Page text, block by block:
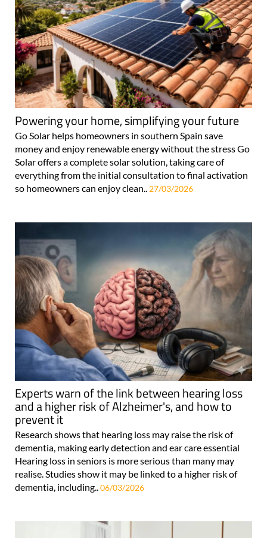
Powering your home, simplifying your future
Go Solar helps homeowners in southern Spain save
money and enjoy renewable energy without the stress Go
Solar offers a complete solar solution, taking care of
everything from the initial consultation to final activation
so homeowners can enjoy clean.. 27/03/2026
Experts warn of the link between hearing loss
and a higher risk of Alzheimer's, and how to
prevent it
Research shows that hearing loss may raise the risk of
dementia, making early detection and ear care essential
Hearing loss in seniors is more serious than many may
realise. Studies show it may be linked to a higher risk of
dementia, including..06/03/2026